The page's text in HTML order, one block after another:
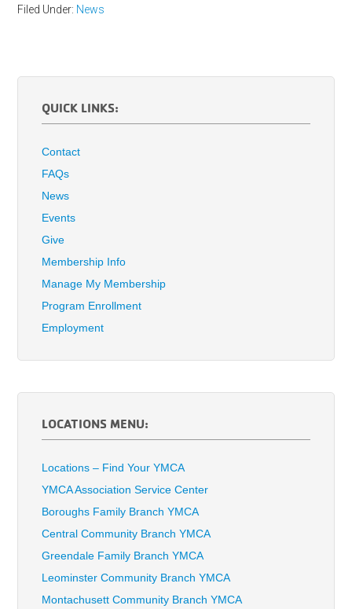
Filed Under: News
QUICK LINKS:
Contact
FAQs
News
Events
Give
Membership Info
Manage My Membership
Program Enrollment
Employment
LOCATIONS MENU:
Locations – Find Your YMCA
YMCA Association Service Center
Boroughs Family Branch YMCA
Central Community Branch YMCA
Greendale Family Branch YMCA
Leominster Community Branch YMCA
Montachusett Community Branch YMCA